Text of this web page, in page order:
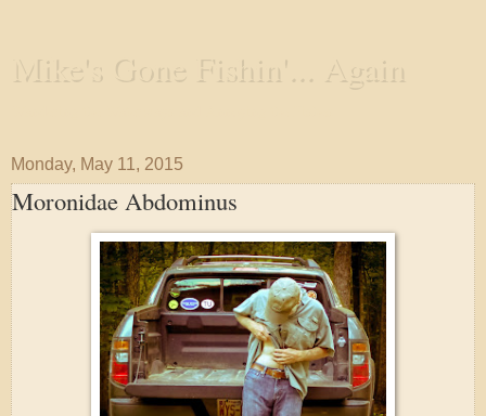
Mike's Gone Fishin'... Again
Monday, May 11, 2015
Moronidae Abdominus